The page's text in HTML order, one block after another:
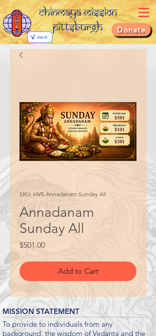
Chinmaya Mission
Pittsburgh
Donate
SKU: HVS Annadanam Sunday All
Annadanam
Sunday All
$501.00Price
Add to Cart
MISSION STATEMENT
To provide to individuals from any
background, the wisdom of Vedanta and the